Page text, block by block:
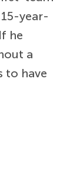
year-
he
a
to have